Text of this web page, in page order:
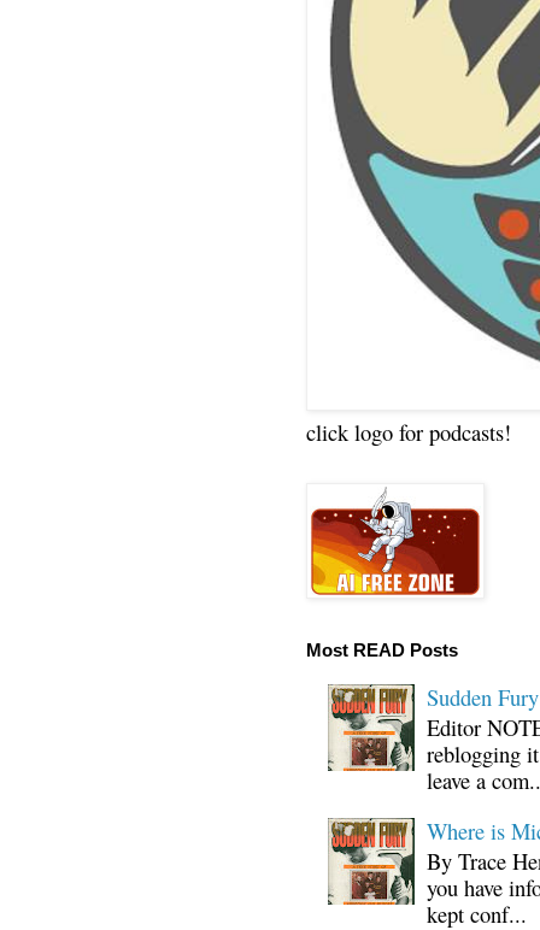
click logo for podcasts!
Most READ Posts
Sudden
Editor
reblogging
leave a
Where is
By Trace
you have
kept conf...